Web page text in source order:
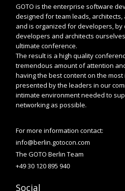
GOTO is the enterprise software
designed for team leads,
and is organized for developers,
developers and architects
ultimate conference.
The result is a high quality
tremendous amount of attention
having the best content on the
presented by the leaders in our
intimate environment needed to
networking as possible.
For more information contact:
info@berlin.gotocon.com
The GOTO Berlin Team
+49 30 120 895 940
Social